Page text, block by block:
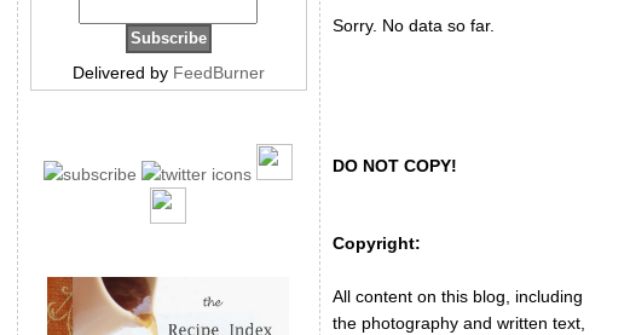
Delivered by FeedBurner
Sorry. No data so far.
DO NOT COPY!
Copyright:
All content on this blog, including
the photography and written text,